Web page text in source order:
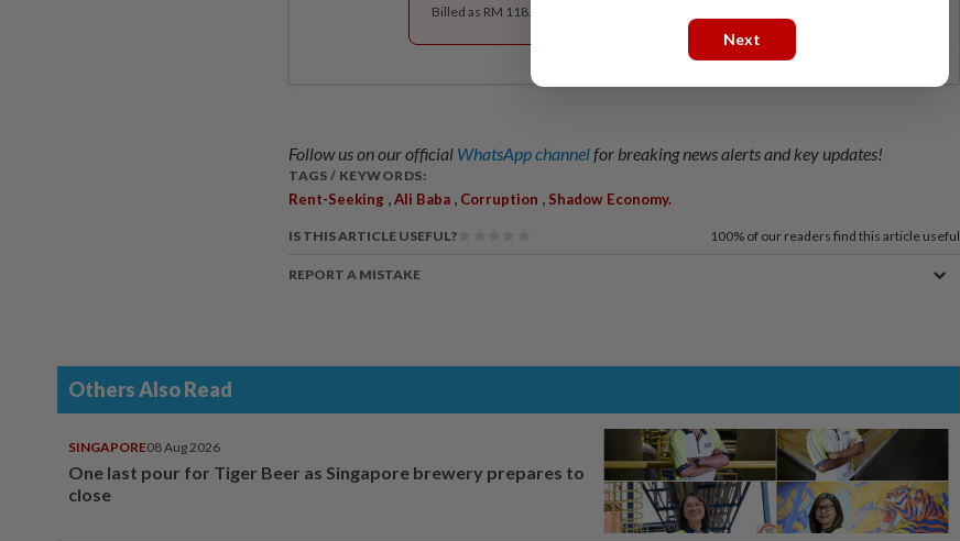
Billed as RM 118.40 for the 1st year, RM 148 thereafter.
Follow us on our official WhatsApp channelfor breaking news alerts and key updates!
TAGS / KEYWORDS:
Rent-Seeking ,Ali Baba , Corruption , Shadow Economy.
IS THIS ARTICLE USEFUL? 100% of our readers find this article useful
REPORT A MISTAKE
Others Also Read
SINGAPORE08 Aug 2026
One last pour for Tiger Beer as Singapore brewery prepares to
close
Next